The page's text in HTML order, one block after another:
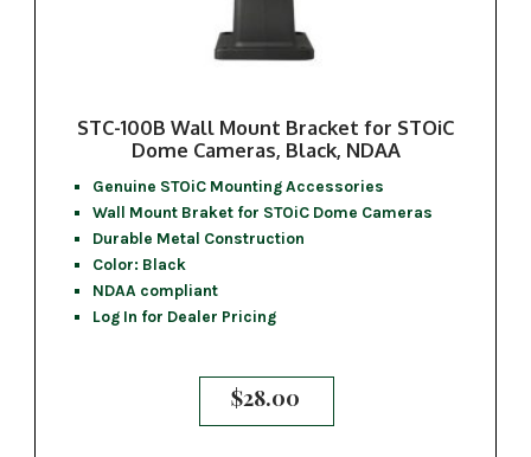
STC-100B Wall Mount Bracket for STOiC
Dome Cameras, Black, NDAA
Genuine STOiC Mounting Accessories
Wall Mount Braket for STOiC Dome Cameras
Durable Metal Construction
Color: Black
NDAA compliant
Log In for Dealer Pricing
$28.00